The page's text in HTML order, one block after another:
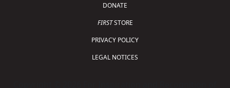
DONATE
FIRSTSTORE
PRIVACY POLICY
LEGAL NOTICES